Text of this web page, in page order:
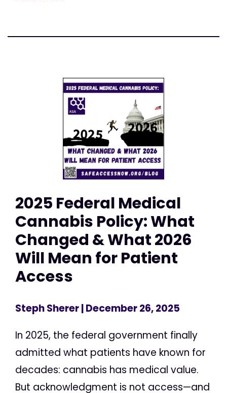
2025 Federal Medical
Cannabis Policy: What
Changed & What 2026
Will Mean for Patient
Access
Steph Sherer| December 26, 2025
In 2025, the federal government finally
admitted what patients have known for
decades: cannabis has medical value.
But acknowledgment is not access—and